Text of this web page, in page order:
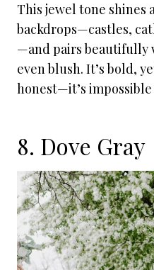
This jewel tone shines
backdrops—castles,
—and pairs beautifully
even blush. It’s bold,
honest—it’s
8. Dove Gray